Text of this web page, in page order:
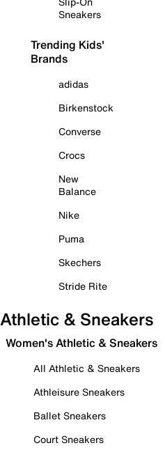
Sneakers
Trending Kids'
Brands
adidas
Birkenstock
Converse
Crocs
New
Balance
Nike
Puma
Skechers
Stride Rite
Athletic & Sneakers
Women's Athletic & Sneakers
All Athletic & Sneakers
Athleisure Sneakers
Ballet Sneakers
Court Sneakers